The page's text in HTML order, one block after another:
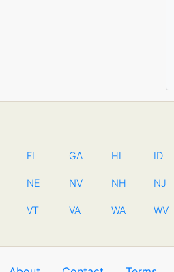
FL GA HI ID
NE NV NH NJ
VT VA WA WV